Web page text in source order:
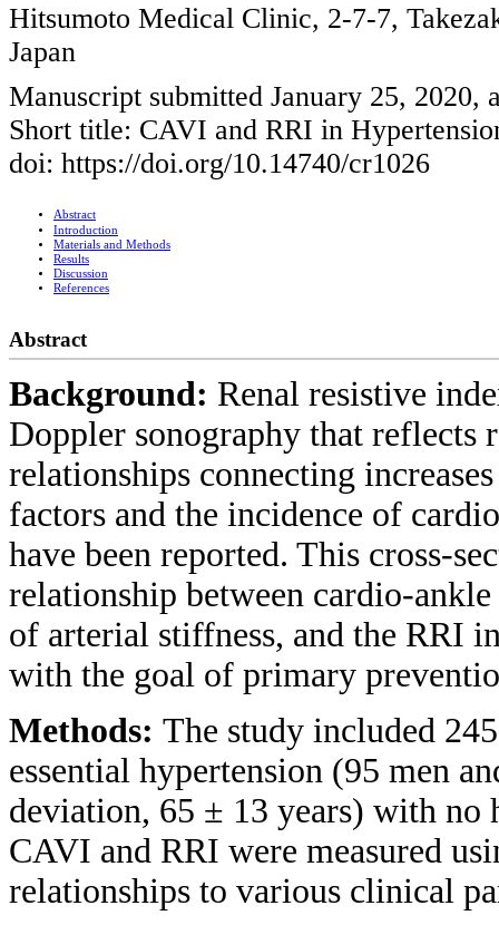
Hitsumoto Medical Clinic, 2-7-7,
Japan
Manuscript submitted January 25, 2020,
Short title: CAVI and RRI in
doi: https://doi.org/10.14740/cr1026
Abstract
Introduction
Materials and Methods
Results
Discussion
References
Abstract
Background: Renal resistive
Doppler sonography that reflects
relationships connecting
factors and the incidence of
have been reported. This cross-
relationship between cardio-
of arterial stiffness, and the RRI
with the goal of primary
Methods: The study included
essential hypertension (95 men
deviation, 65 ± 13 years) with no
CAVI and RRI were measured
relationships to various clinical